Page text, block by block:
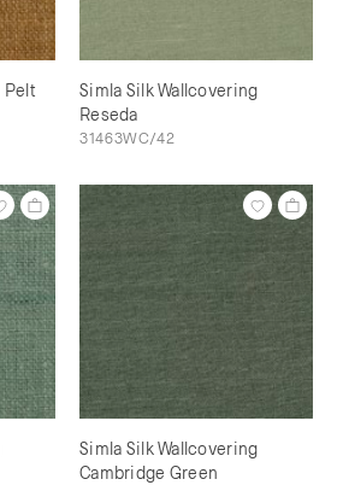
Pelt
Simla Silk Wallcovering
Reseda
31463WC/42
Simla Silk Wallcovering
Cambridge Green